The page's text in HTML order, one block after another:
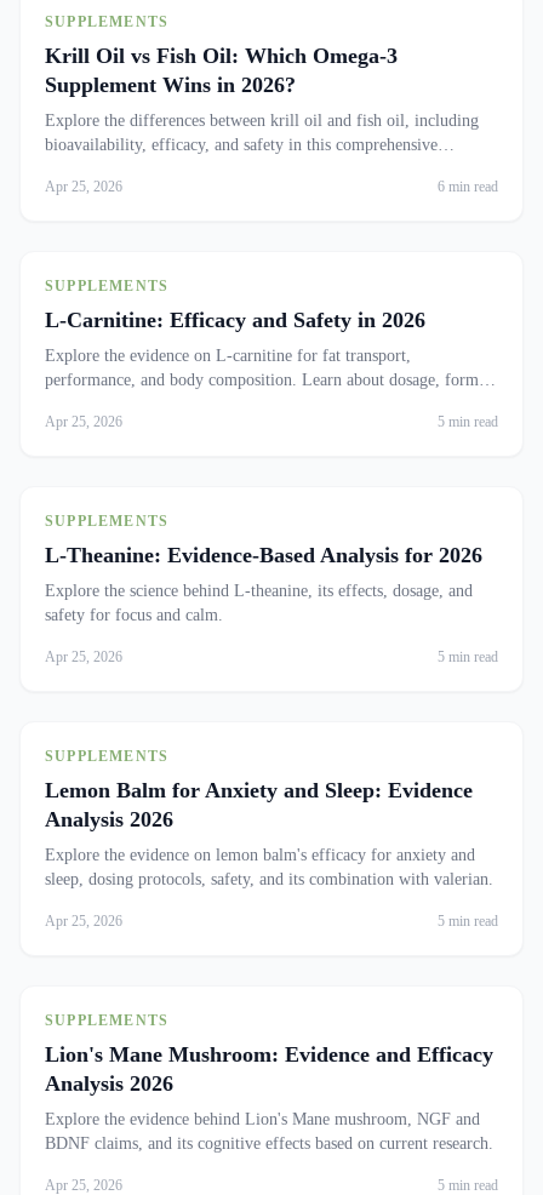
SUPPLEMENTS
Krill Oil vs Fish Oil: Which Omega-3
Supplement Wins in 2026?
Explore the differences between krill oil and fish oil, including
bioavailability, efficacy, and safety in this comprehensive
Apr 25, 2026 6 min read
SUPPLEMENTS
L-Carnitine: Efficacy and Safety in 2026
Explore the evidence on L-carnitine for fat transport,
performance, and body composition. Learn about dosage, forms,
Apr 25, 2026 5 min read
SUPPLEMENTS
L-Theanine: Evidence-Based Analysis for 2026
Explore the science behind L-theanine, its effects, dosage, and
safety for focus and calm.
Apr 25, 2026 5 min read
SUPPLEMENTS
Lemon Balm for Anxiety and Sleep: Evidence
Analysis 2026
Explore the evidence on lemon balm's efficacy for anxiety and
sleep, dosing protocols, safety, and its combination with valerian.
Apr 25, 2026 5 min read
SUPPLEMENTS
Lion's Mane Mushroom: Evidence and Efficacy
Analysis 2026
Explore the evidence behind Lion's Mane mushroom, NGF and
BDNF claims, and its cognitive effects based on current research.
Apr 25, 2026 5 min read